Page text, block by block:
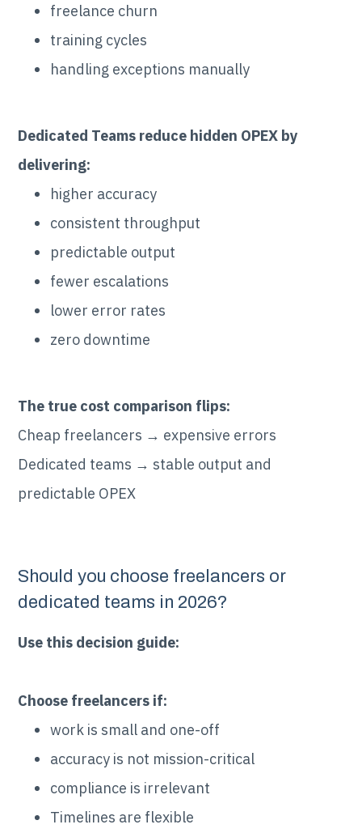
freelance churn
training cycles
handling exceptions manually
Dedicated Teams reduce hidden OPEX by
delivering:
higher accuracy
consistent throughput
predictable output
fewer escalations
lower error rates
zero downtime
The true cost comparison flips:
Cheap freelancers → expensive errors
Dedicated teams → stable output and
predictable OPEX
Should you choose freelancers or
dedicated teams in 2026?
Use this decision guide:
Choose freelancers if:
work is small and one-off
accuracy is not mission-critical
compliance is irrelevant
Timelines are flexible